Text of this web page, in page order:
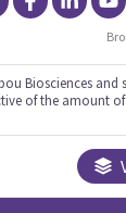
Biosciences
of the amount